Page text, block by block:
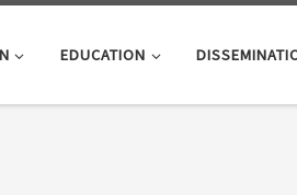
EDUCATION